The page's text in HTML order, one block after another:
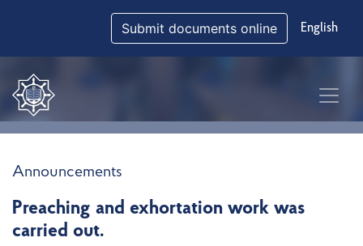
Submit documents online English
Announcements
Preaching and exhortation work was
carried out.